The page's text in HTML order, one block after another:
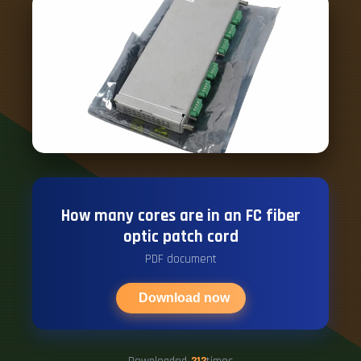
How many cores are in an FC fiber
optic patch cord
PDF document
Download now